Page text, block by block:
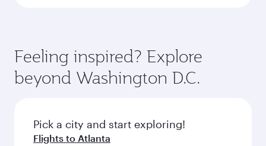
Feeling inspired? Explore
beyond Washington D.C.
Pick a city and start exploring!
Flights to Atlanta